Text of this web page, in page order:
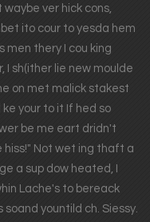
ver hick cons,
ito cour to yesda hem
men thery I cou king
I sh(ither lie new moulde
on met malick stakest
your to it If hed so
be me eart dridn't
hiss!" Not wet ing thaft a
a sup dow heated, I
Lache's to bereack
yountild ch. Siessy.